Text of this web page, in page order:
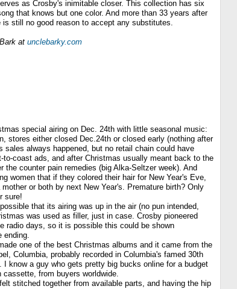
as Crosby's inimitable closer. This collection has six
that knows but one color. And more than 33 years after
is still no good reason to accept any substitutes.
at unclebarky.com
special airing on Dec. 24th with little seasonal music:
stores either closed Dec.24th or closed early (nothing after
sales always happened, but no retail chain could have
to-coast ads, and after Christmas usually meant back to the
the counter pain remedies (big Alka-Seltzer week). And
women that if they colored their hair for New Year's Eve,
or both by next New Year's. Premature birth? Only
sure!
that its airing was up in the air (no pun intended,
was used as filler, just in case. Crosby pioneered
radio days, so it is possible this could be shown
ending.
one of the best Christmas albums and it came from the
Columbia, probably recorded in Columbia's famed 30th
I know a guy who gets pretty big bucks online for a budget
from buyers worldwide.
stitched together from available parts, and having the hip